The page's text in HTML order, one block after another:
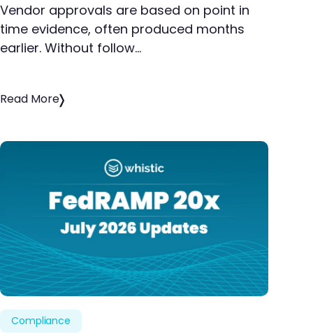
Vendor approvals are based on point in
time evidence, often produced months
earlier. Without follow…
Read More
Compliance